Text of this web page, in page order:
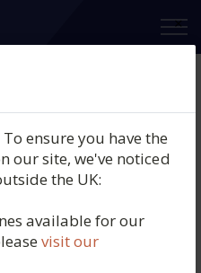
×
ensure you have the
our site, we've noticed
the UK:
available for our
visit our
Blanc, Viile
2025